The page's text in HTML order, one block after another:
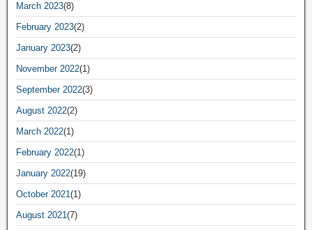
March 2023(8)
February 2023(2)
January 2023(2)
November 2022(1)
September 2022(3)
August 2022(2)
March 2022(1)
February 2022(1)
January 2022(19)
October 2021(1)
August 2021(7)